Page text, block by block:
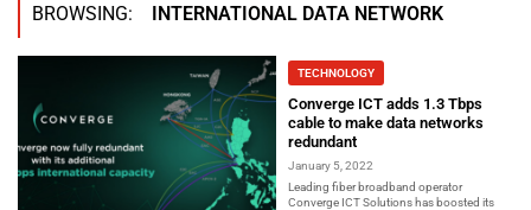
BROWSING: INTERNATIONAL DATA NETWORK
TECHNOLOGY
Converge ICT adds 1.3 Tbps
cable to make data networks
redundant
January 5, 2022
Leading fiber broadband operator
Converge ICT Solutions has boosted its